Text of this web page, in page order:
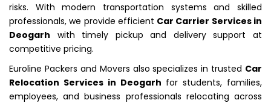
risks. With modern transportation systems and skilled
professionals, we provide efficient Car Carrier Services in
Deogarh with timely pickup and delivery support at
competitive pricing.
Euroline Packers and Movers also specializes in trusted Car
Relocation Services in Deogarh for students, families,
employees, and business professionals relocating across